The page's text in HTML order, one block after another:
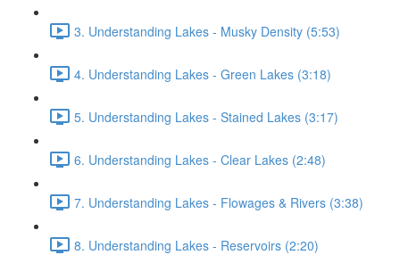
3. Understanding Lakes - Musky Density (5:53)
4. Understanding Lakes - Green Lakes (3:18)
5. Understanding Lakes - Stained Lakes (3:17)
6. Understanding Lakes - Clear Lakes (2:48)
7. Understanding Lakes - Flowages & Rivers (3:38)
8. Understanding Lakes - Reservoirs (2:20)